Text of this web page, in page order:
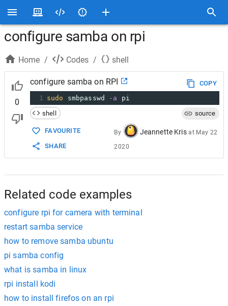
configure samba on rpi
Home / Codes / shell
0
configure samba on RPI
COPY
1 sudo smbpasswd -a
pi
shell
source
FAVOURITE
SHARE
By Jeannette Kris at May 22
2020
Related code examples
configure rpi for camera with terminal
restart samba service
how to remove samba ubuntu
pi samba config
what is samba in linux
rpi install kodi
how to install firefos on an rpi